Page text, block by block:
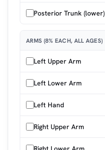
Posterior Trunk (lower)
ARMS (8% EACH, ALL AGES)
Left Upper Arm
Left Lower Arm
Left Hand
Right Upper Arm